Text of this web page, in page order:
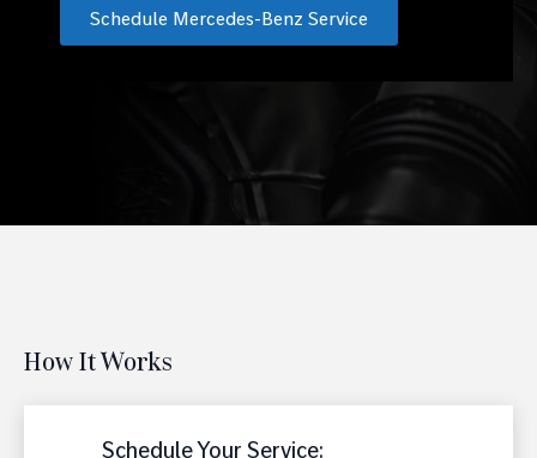
Schedule Mercedes-Benz Service
How It Works
Schedule Your Service: